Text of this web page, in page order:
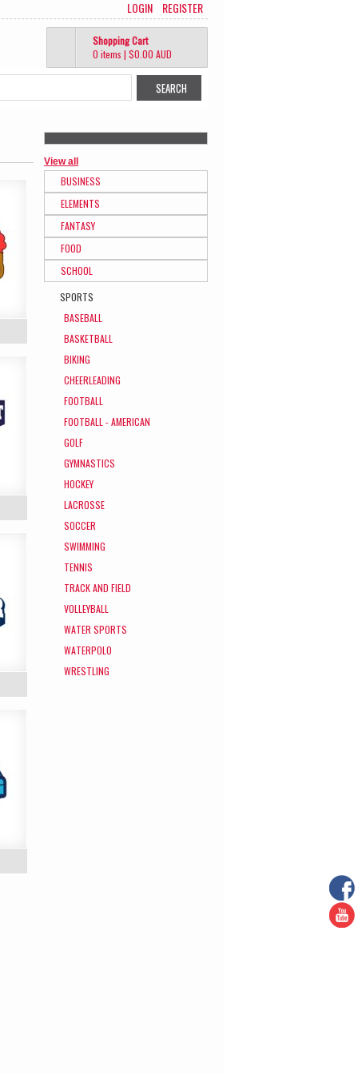
LOGIN REGISTER
Shopping Cart
0 items | $0.00 AUD
View all
BUSINESS
ELEMENTS
FANTASY
FOOD
SCHOOL
SPORTS
BASEBALL
BASKETBALL
BIKING
CHEERLEADING
FOOTBALL
FOOTBALL - AMERICAN
GOLF
GYMNASTICS
HOCKEY
LACROSSE
SOCCER
SWIMMING
TENNIS
TRACK AND FIELD
VOLLEYBALL
WATER SPORTS
WATERPOLO
WRESTLING